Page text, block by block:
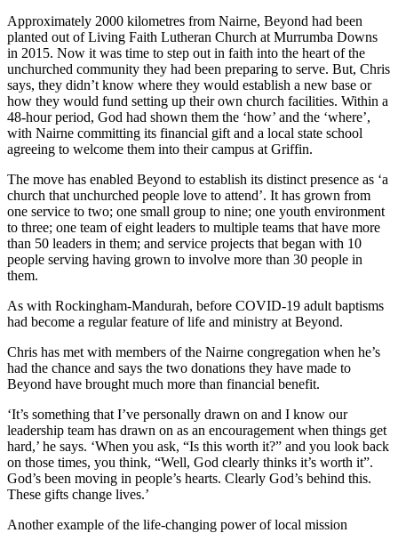
Approximately 2000 kilometres from Nairne, Beyond had been
planted out of Living Faith Lutheran Church at Murrumba Downs
in 2015. Now it was time to step out in faith into the heart of the
unchurched community they had been preparing to serve. But, Chris
says, they didn’t know where they would establish a new base or
how they would fund setting up their own church facilities. Within a
48-hour period, God had shown them the ‘how’ and the ‘where’,
with Nairne committing its financial gift and a local state school
agreeing to welcome them into their campus at Griffin.
The move has enabled Beyond to establish its distinct presence as ‘a
church that unchurched people love to attend’. It has grown from
one service to two; one small group to nine; one youth environment
to three; one team of eight leaders to multiple teams that have more
than 50 leaders in them; and service projects that began with 10
people serving having grown to involve more than 30 people in
them.
As with Rockingham-Mandurah, before COVID-19 adult baptisms
had become a regular feature of life and ministry at Beyond.
Chris has met with members of the Nairne congregation when he’s
had the chance and says the two donations they have made to
Beyond have brought much more than financial benefit.
‘It’s something that I’ve personally drawn on and I know our
leadership team has drawn on as an encouragement when things get
hard,’ he says. ‘When you ask, “Is this worth it?” and you look back
on those times, you think, “Well, God clearly thinks it’s worth it”.
God’s been moving in people’s hearts. Clearly God’s behind this.
These gifts change lives.’
Another example of the life-changing power of local mission